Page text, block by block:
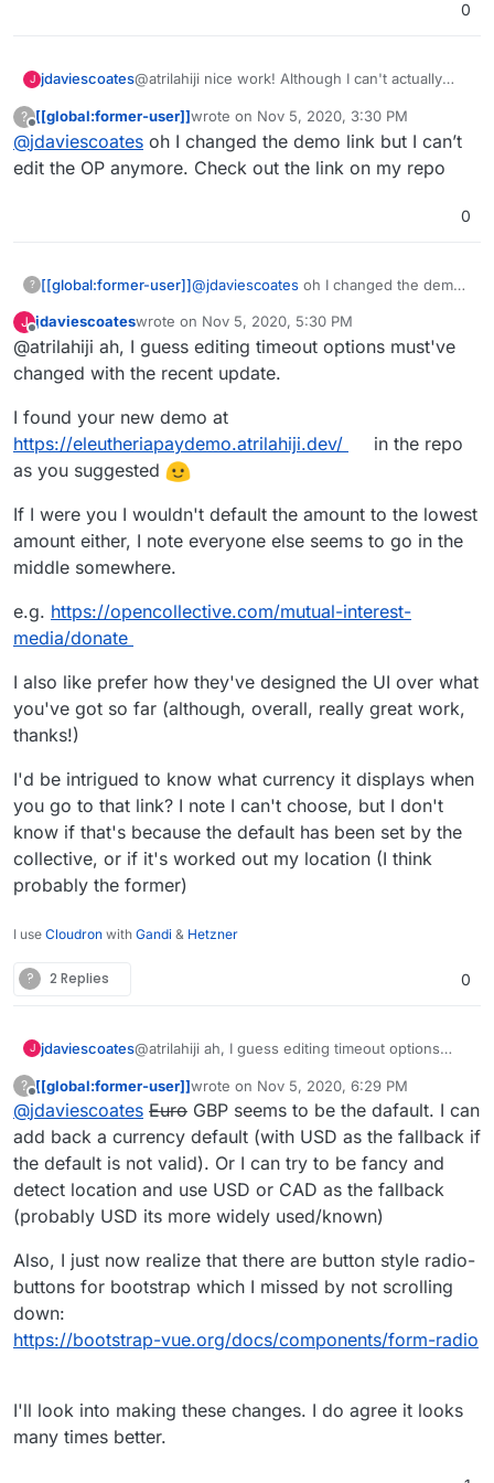
0
J jdaviescoates@atrilahiji nice work! Although I can't actually
certs
?
Offline
[[global:former-user]]wrote on Nov 5, 2020, 3:30 PM
last edited by
@jdaviescoates oh I changed the demo link but I can’t
edit the OP anymore. Check out the link on my repo
0
? [[global:former-user]]@jdaviescoates oh I changed the demo
Check out the link on my repo
J
Offline
jdaviescoateswrote on Nov 5, 2020, 5:30 PM
last edited by
@atrilahiji ah, I guess editing timeout options must've
changed with the recent update.
I found your new demo at
https://eleutheriapaydemo.atrilahiji.dev/
in the repo
as you suggested
If I were you I wouldn't default the amount to the lowest
amount either, I note everyone else seems to go in the
middle somewhere.
e.g. https://opencollective.com/mutual-interest-
media/donate
I also like prefer how they've designed the UI over what
you've got so far (although, overall, really great work,
thanks!)
I'd be intrigued to know what currency it displays when
you go to that link? I note I can't choose, but I don't
know if that's because the default has been set by the
collective, or if it's worked out my location (I think
probably the former)
I use Cloudron with Gandi & Hetzner
? 2 Replies 0
J jdaviescoates@atrilahiji ah, I guess editing timeout options
I found your new demo at
https://eleutheriapaydemo.atrilahiji.dev/in the
repo as you suggested
If I were you I wouldn't default the amount to the
lowest amount either, I note everyone else
seems to go in the middle somewhere.
e.g. https://opencollective.com/mutual-interest-
media/donate
I also like prefer how they've designed the UI
really great work, thanks!)
I'd be intrigued to know what currency it
displays when you go to that link? I note I can't
choose, but I don't know if that's because the
worked out my location (I think probably the
?
Offline
[[global:former-user]]wrote on Nov 5, 2020, 6:29 PM
last edited by [[global:former-user]]
@jdaviescoates Euro GBP seems to be the dafault. I can
add back a currency default (with USD as the fallback if
the default is not valid). Or I can try to be fancy and
detect location and use USD or CAD as the fallback
(probably USD its more widely used/known)
Also, I just now realize that there are button style radio-
buttons for bootstrap which I missed by not scrolling
down:
https://bootstrap-vue.org/docs/components/form-radio
I'll look into making these changes. I do agree it looks
many times better.